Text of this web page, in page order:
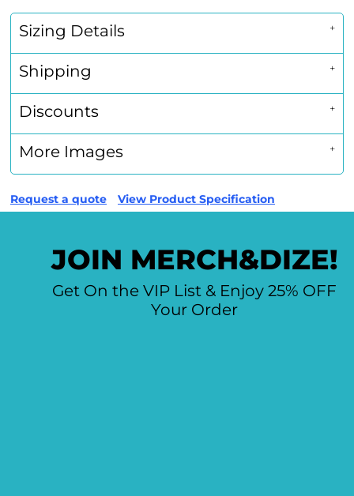
Sizing Details
Shipping
Discounts
More Images
Request a quote View Product Specification
JOIN MERCH&DIZE!
Get On the VIP List & Enjoy 25% OFF
Your Order